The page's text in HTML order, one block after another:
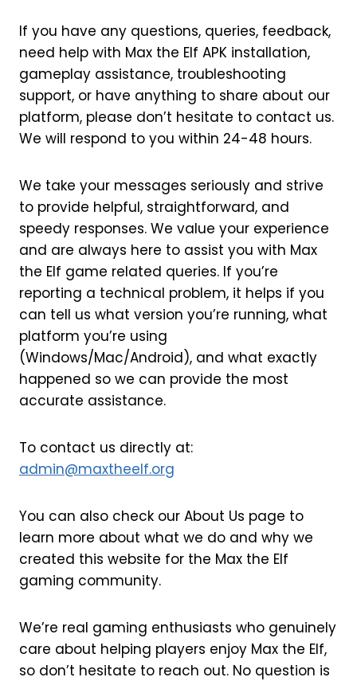
If you have any questions, queries, feedback,
need help with Max the Elf APK installation,
gameplay assistance, troubleshooting
support, or have anything to share about our
platform, please don’t hesitate to contact us.
We will respond to you within 24-48 hours.
We take your messages seriously and strive
to provide helpful, straightforward, and
speedy responses. We value your experience
and are always here to assist you with Max
the Elf game related queries. If you’re
reporting a technical problem, it helps if you
can tell us what version you’re running, what
platform you’re using
(Windows/Mac/Android), and what exactly
happened so we can provide the most
accurate assistance.
To contact us directly at:
admin@maxtheelf.org
You can also check our About Us page to
learn more about what we do and why we
created this website for the Max the Elf
gaming community.
We’re real gaming enthusiasts who genuinely
care about helping players enjoy Max the Elf,
so don’t hesitate to reach out. No question is